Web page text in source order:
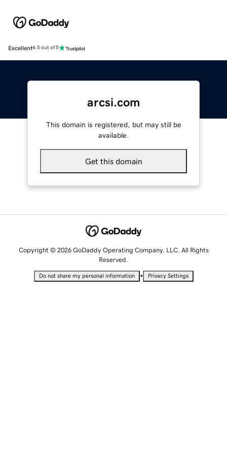
Excellent4.5 out of 5
arcsi.com
This domain is registered, but may still be
available.
Get this domain
Copyright © 2026 GoDaddy Operating Company, LLC. All Rights
Reserved.
Do not share my personal information • Privacy Settings